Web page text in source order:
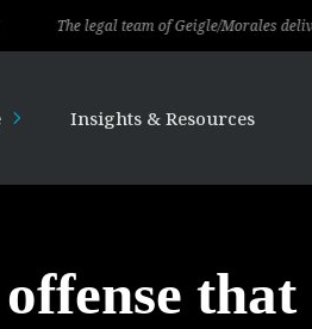
The legal team of Geigle/Morales delivered
Insights & Resources
that